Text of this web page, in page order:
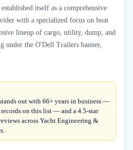
itself as a comprehensive
with a specialized focus on boat
lineup of cargo, utility, dump, and
under the O'Dell Trailers banner,
out with 66+ years in business —
on this list — and a 4.5-star
across Yacht Engineering &